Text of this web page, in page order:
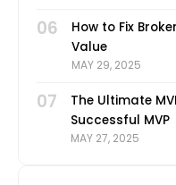
06
How to Fix
Value
MAY 29, 2025
07
The Ultimate
Successful MVP
MAY 27, 2025